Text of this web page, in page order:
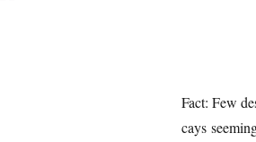
Fact: Few
cays